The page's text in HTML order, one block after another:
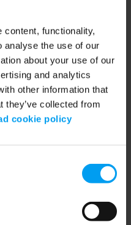
content, functionality,
analyse the use of our
about your use of our
and analytics
other information that
they’ve collected from
cookie policy